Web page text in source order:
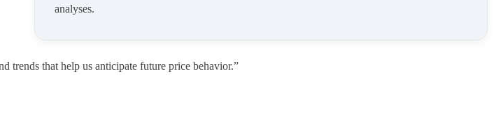
analyses.
trends that help us anticipate future price behavior.”